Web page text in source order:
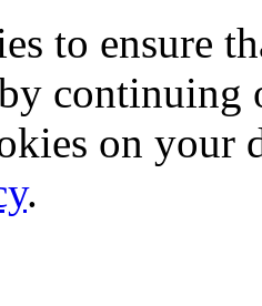
to ensure
continuing
on your
.